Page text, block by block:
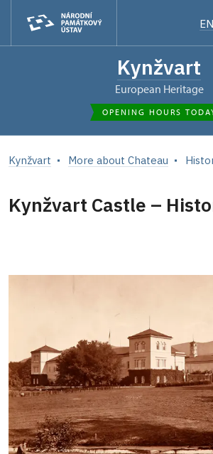
EN
Kynžvart
European Heritage
OPENING HOURS
Kynžvart More about Chateau
Kynžvart Castle –